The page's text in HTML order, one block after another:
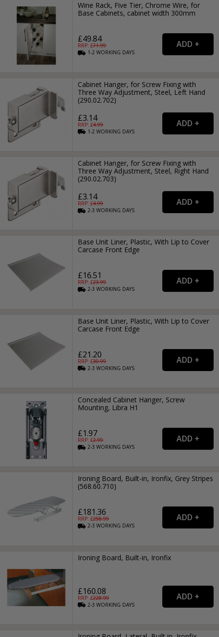
Wine Rack, Five Tier, Chrome Wire, for
Base Cabinets, cabinet width 300mm
£49.84
RRP: £71.99
1-2WORKING DAYS
Cabinet Hanger, for Screw Fixing with
Three Way Adjustment, Steel, Left Hand
(290.02.702)
£3.14
RRP: £4.99
1-2WORKING DAYS
Cabinet Hanger, for Screw Fixing with
Three Way Adjustment, Steel, Right Hand
(290.02.703)
£3.14
RRP: £4.99
2-3WORKING DAYS
Base Unit Liner, Plastic, With Lip to Cover
Carcase Front Edge
£16.51
RRP: £23.99
2-3WORKING DAYS
Base Unit Liner, Plastic, With Lip to Cover
Carcase Front Edge
£21.20
RRP: £30.99
2-3WORKING DAYS
Concealed Cabinet Hanger, Screw
Mounting, Libra H1
£1.97
RRP: £2.99
2-3WORKING DAYS
Ironing Board, Built-in, Ironfix, Grey Stripes
(568.60.710)
£181.36
RRP: £258.99
2-3WORKING DAYS
Ironing Board, Built-in, Ironfix
£160.08
RRP: £228.99
2-3WORKING DAYS